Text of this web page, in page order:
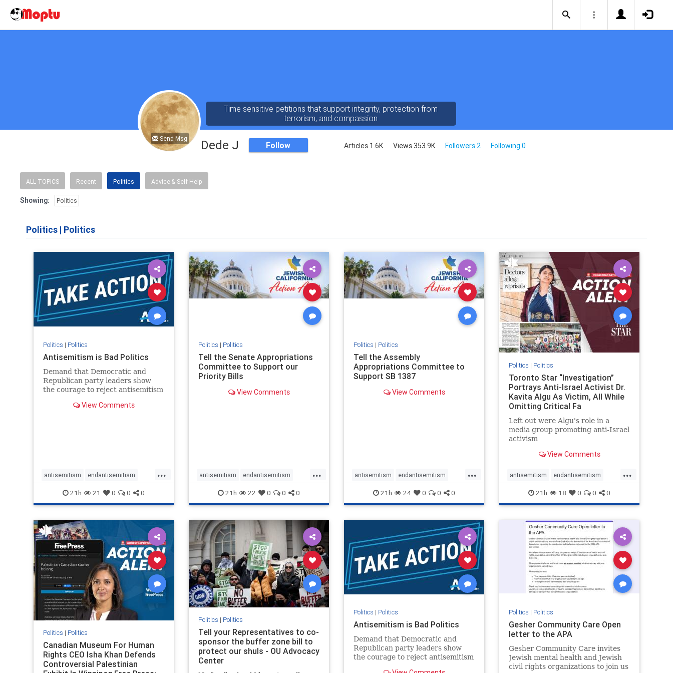
Send Msg
Time sensitive petitions that support integrity, protection from
terrorism, and compassion
Dede J Follow Articles 1.6K Views 353.9K Followers 2 Following 0
ALL TOPICS Recent Politics Advice & Self-Help
Showing: Politics
Politics | Politics
Politics | Politics
Antisemitism is Bad Politics
Demand that Democratic and
Republican party leaders show
the courage to reject antisemitism
side of the aisle they're on.
View Comments
...
antisemitism endantisemitism
endjewhatred endterrorism
genocide hatecrimes humanrights
IHRA lovenothate
stopantisemitism stophamas
stophate stopracism zionism
21h 21 0 0 0
Politics | Politics
Tell the Senate Appropriations
Committee to Support our
Priority Bills
View Comments
...
antisemitism endantisemitism
endjewhatred endterrorism
genocide hatecrimes humanrights
IHRA lovenothate oct7 proIsrael
stopantisemitism stophamas
stophate stopracism zionism
21h 22 0 0 0
Politics | Politics
Tell the Assembly
Appropriations Committee to
Support SB 1387
View Comments
...
antisemitism endantisemitism
endjewhatred endterrorism
genocide hatecrimes humanrights
stopantisemitism stophamas
stophate stopracism zionism
21h 24 0 0 0
Politics | Politics
Toronto Star “Investigation”
Portrays Anti-Israel Activist Dr.
Kavita Algu As Victim, All While
Omitting Critical Fa
Left out were Algu's role in a
media group promoting anti-Israel
activism
View Comments
...
antisemitism endantisemitism
endjewhatred endterrorism
genocide hatecrimes humanrights
lovenothate oct7 proIsrael
stopantisemitism stophamas
stophate stopracism zionism
21h 18 0 0 0
Politics | Politics
Canadian Museum For Human
Rights CEO Isha Khan Defends
Controversial Palestinian
Politics | Politics
Tell your Representatives to co-
sponsor the buffer zone bill to
protect our shuls - OU Advocacy
Center
Politics | Politics
Antisemitism is Bad Politics
Demand that Democratic and
Republican party leaders show
the courage to reject antisemitism
Politics | Politics
Gesher Community Care Open
letter to the APA
Gesher Community Care invites
Jewish mental health and Jewish
civil rights organizations to join us